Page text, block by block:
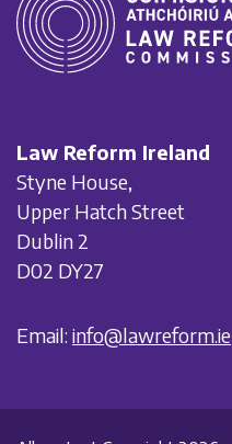
Law Reform Ireland
Styne House,
Upper Hatch Street
Dublin 2
D02 DY27
Email: info@lawreform.ie